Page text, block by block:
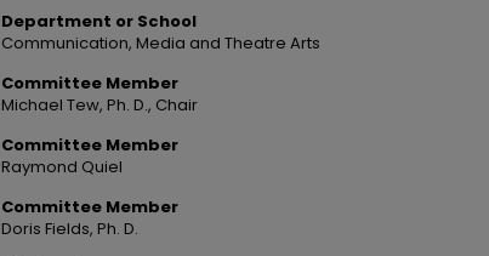
Department or School
Communication, Media and Theatre Arts
Committee Member
Michael Tew, Ph. D., Chair
Committee Member
Raymond Quiel
Committee Member
Doris Fields, Ph. D.